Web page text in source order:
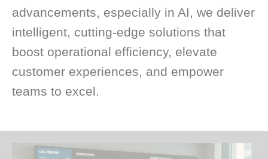
advancements, especially in AI, we deliver
intelligent, cutting-edge solutions that
boost operational efficiency, elevate
customer experiences, and empower
teams to excel.